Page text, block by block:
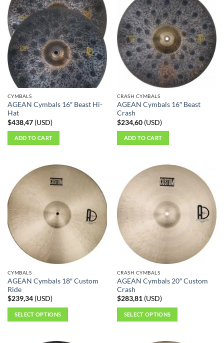
CYMBALS
AGEAN Cymbals 16″ Beast Hi-
Hat
$438,47(USD)
ADD TO CART
CRASH CYMBALS
AGEAN Cymbals 16″ Beast
Crash
$234,60(USD)
ADD TO CART
CYMBALS
AGEAN Cymbals 18″ Custom
Ride
$239,34(USD)
SELECT OPTIONS
CRASH CYMBALS
AGEAN Cymbals 20″ Custom
Crash
$283,81(USD)
SELECT OPTIONS